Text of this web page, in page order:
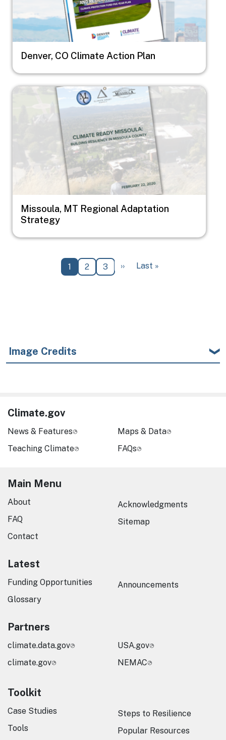
Denver, CO Climate Action Plan
Image
Missoula, MT Regional Adaptation
Strategy
Pagination
Current page
1 Page
2 Page
3 Next page
›› Last page
Last »
Image Credits
Climate.gov
News & Features
Teaching Climate
Maps & Data
FAQs
Main Menu
About
FAQ
Contact
Acknowledgments
Sitemap
Latest
Funding Opportunities
Glossary
Announcements
Partners
climate.data.gov
climate.gov
USA.gov
NEMAC
Toolkit
Case Studies
Tools
Steps to Resilience
Popular Resources